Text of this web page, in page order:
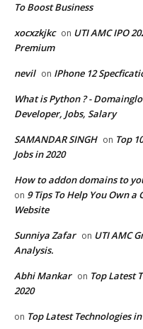
To Boost Business
xocxzkjkc on UTI AMC IPO
Premium
nevil on IPhone 12
What is Python ? - Domainglo
Developer, Jobs, Salary
SAMANDAR SINGH on Top
Jobs in 2020
How to addon domains to
on 9 Tips To Help You Own
Website
Sunniya Zafar on UTI AMC
Analysis.
Abhi Mankar on Top Latest
2020
on Top Latest Technologies